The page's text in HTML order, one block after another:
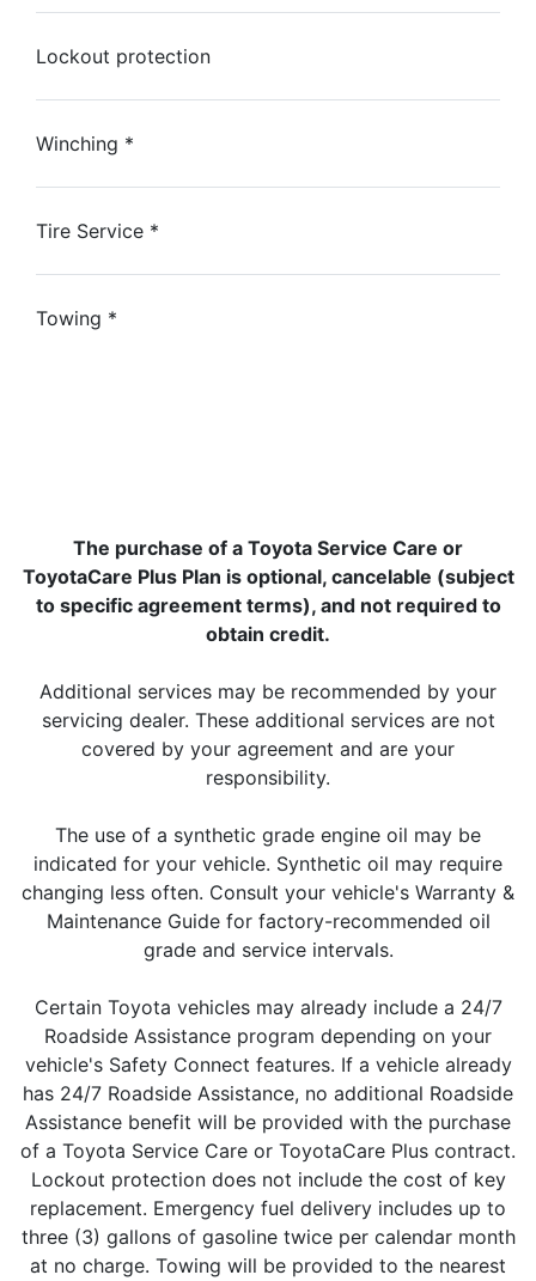
Lockout protection
Winching *
Tire Service *
Towing *
The purchase of a Toyota Service Care or
ToyotaCare Plus Plan is optional, cancelable (subject
to specific agreement terms), and not required to
obtain credit.
Additional services may be recommended by your
servicing dealer. These additional services are not
covered by your agreement and are your
responsibility.
The use of a synthetic grade engine oil may be
indicated for your vehicle. Synthetic oil may require
changing less often. Consult your vehicle's Warranty &
Maintenance Guide for factory-recommended oil
grade and service intervals.
Certain Toyota vehicles may already include a 24/7
Roadside Assistance program depending on your
vehicle's Safety Connect features. If a vehicle already
has 24/7 Roadside Assistance, no additional Roadside
Assistance benefit will be provided with the purchase
of a Toyota Service Care or ToyotaCare Plus contract.
Lockout protection does not include the cost of key
replacement. Emergency fuel delivery includes up to
three (3) gallons of gasoline twice per calendar month
at no charge. Towing will be provided to the nearest